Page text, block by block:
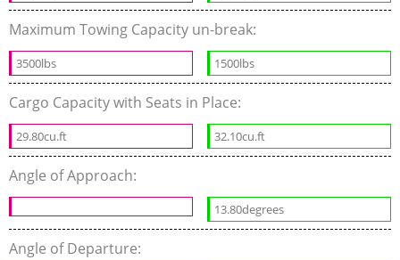
Maximum Towing Capacity un-break:
3500lbs 1500lbs
Cargo Capacity with Seats in Place:
29.80cu.ft 32.10cu.ft
Angle of Approach:
13.80degrees
Angle of Departure: